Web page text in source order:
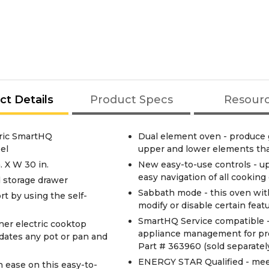
Details Product Specs
SmartHQ
X W 30 in.
drawer
by using the self-
electric cooktop
any pot or pan and
ease on this easy-to-
Dual element oven -
upper and lower elements
New easy-to-use controls -
easy navigation of all
Sabbath mode - this oven
modify or disable certain
SmartHQ Service
appliance management for
Part # 363960 (sold
ENERGY STAR Qualified -